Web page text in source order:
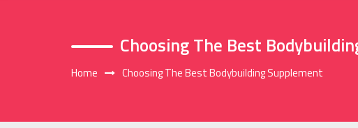
Choosing The Best
Home Choosing The Best Bodybuilding Supplement